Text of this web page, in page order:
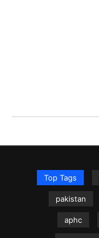
Top Tags
pakistan
aphc